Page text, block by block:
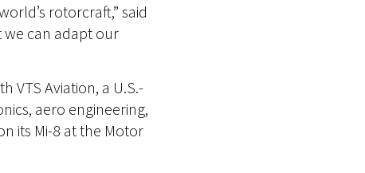
rotorcraft,” said
we can adapt our
VTS Aviation, a U.S.-
aero engineering,
its Mi-8 at the Motor